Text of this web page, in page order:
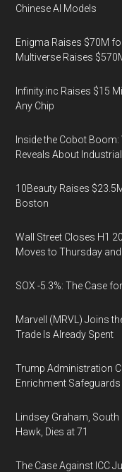
Chinese AI Models
Enigma Raises $70M
Multiverse Raises
Infinity.inc Raises $15
Any Chip
Inside the Cobot
Reveals About
10Beauty Raises
Boston
Wall Street Closes H1
Moves to Thursday
SOX -5.3%: The Case
Marvell (MRVL) Joins
Trade Is Already Spent
Trump Administration
Enrichment Safeguards
Lindsey Graham,
Hawk, Dies at 71
The Case Against ICC